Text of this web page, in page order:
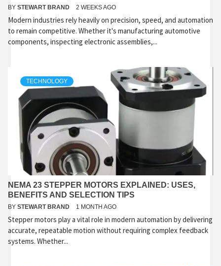
BY STEWART BRAND 2 WEEKS AGO
Modern industries rely heavily on precision, speed, and automation
to remain competitive. Whether it's manufacturing automotive
components, inspecting electronic assemblies,...
TECHNOLOGY
NEMA 23 STEPPER MOTORS EXPLAINED: USES,
BENEFITS AND SELECTION TIPS
BY STEWART BRAND 1 MONTH AGO
Stepper motors play a vital role in modern automation by delivering
accurate, repeatable motion without requiring complex feedback
systems. Whether...